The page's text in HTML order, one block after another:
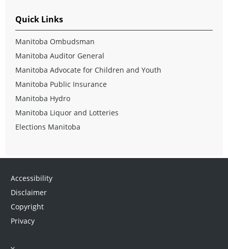
Quick Links
Manitoba Ombudsman
Manitoba Auditor General
Manitoba Advocate for Children and Youth
Manitoba Public Insurance
Manitoba Hydro
Manitoba Liquor and Lotteries
Elections Manitoba
Accessibility
Disclaimer
Copyright
Privacy